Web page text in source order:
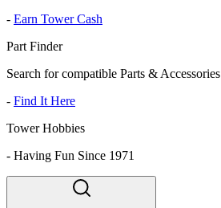
- Earn Tower Cash
Part Finder
Search for compatible Parts & Accessories
- Find It Here
Tower Hobbies
- Having Fun Since 1971